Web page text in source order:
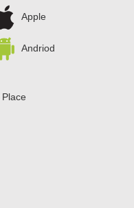
Apple
Andriod